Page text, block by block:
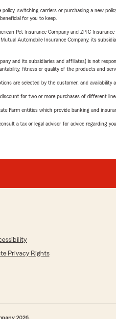
switching carriers or purchasing a new
for you to keep.
Pet Insurance Company and ZPIC
Automobile Insurance Company, its
and its subsidiaries and affiliates) is not
fitness or quality of the products and
are selected by the customer, and availability
for two or more purchases of different
Farm entities which provide banking and
a tax or legal advisor for advice regarding
Privacy Rights
2026.